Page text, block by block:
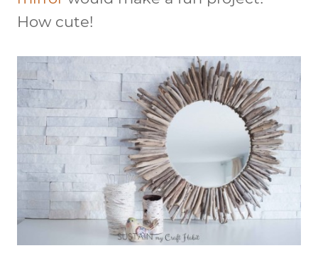
How cute!